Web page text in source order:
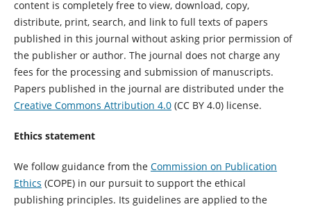
content is completely free to view, download, copy,
distribute, print, search, and link to full texts of papers
published in this journal without asking prior permission of
the publisher or author. The journal does not charge any
fees for the processing and submission of manuscripts.
Papers published in the journal are distributed under the
Creative Commons Attribution 4.0(CC BY 4.0) license.
Ethics statement
We follow guidance from the Commission on Publication
Ethics (COPE) in our pursuit to support the ethical
publishing principles. Its guidelines are applied to the